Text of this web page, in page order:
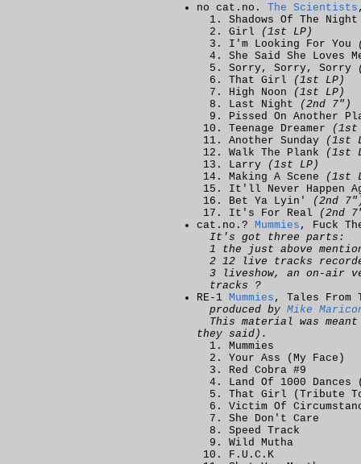
no cat.no. The Scientists
Shadows Of The
Girl
(1st LP)
I'm Looking For You
She Said She Loves
Sorry, Sorry, Sorry
That Girl
(1st LP)
High Noon
(1st LP)
Last Night
(2nd 7")
Pissed On Another
Teenage Dreamer
(1st
Another Sunday
(1st
Walk The Plank
(1st
Larry
(1st LP)
Making A Scene
(1st
It'll Never Happen
Bet Ya Lyin'
(2nd
It's For Real
(2nd
cat.no.? Mummies , Fuck
It's got three parts:
1 the just above
2 12 live tracks
3 liveshow, an on-air
tracks ?
RE-1 Mummies , Tales From
produced by Mike
This material was
they said).
Mummies
Your Ass (My Face)
Red Cobra #9
Land Of 1000 Dances
That Girl (Tribute
Victim Of
She Don't Care
Speed Track
Wild Mutha
F.U.C.K